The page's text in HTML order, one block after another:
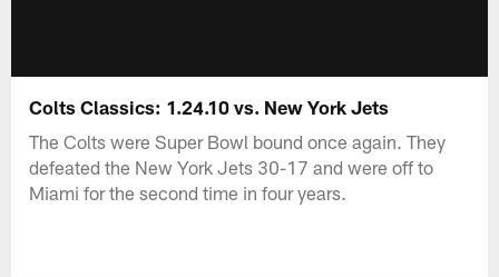
Colts Classics: 1.24.10 vs. New York Jets
The Colts were Super Bowl bound once again. They
defeated the New York Jets 30-17 and were off to
Miami for the second time in four years.